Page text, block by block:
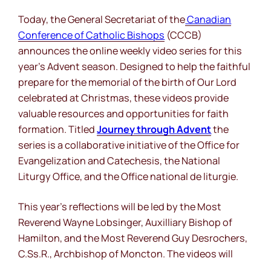
Today, the General Secretariat of theCanadian
Conference of Catholic Bishops (CCCB)
announces the online weekly video series for this
year’s Advent season. Designed to help the faithful
prepare for the memorial of the birth of Our Lord
celebrated at Christmas, these videos provide
valuable resources and opportunities for faith
formation. TitledJourneythroughAdventthe
series is a collaborative initiative of the Office for
Evangelization and Catechesis, the National
Liturgy Office, and theOffice national de liturgie.
This year’s reflections will be led by the Most
Reverend Wayne Lobsinger, Auxilliary Bishop of
Hamilton, and the Most Reverend Guy Desrochers,
C.Ss.R., Archbishop of Moncton. The videos will